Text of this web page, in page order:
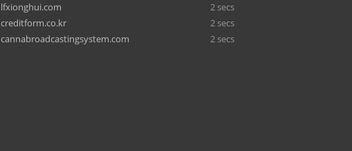
lfxionghui.com
2 secs
creditform.co.kr
2 secs
cannabroadcastingsystem.com
2 secs